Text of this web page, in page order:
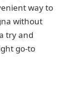
way to
without
try and
go-to